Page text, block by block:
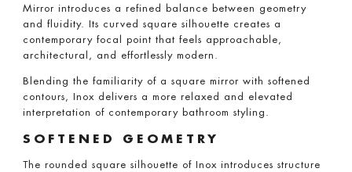
Mirror introduces a refined balance between geometry
and fluidity. Its curved square silhouette creates a
contemporary focal point that feels approachable,
architectural, and effortlessly modern.
Blending the familiarity of a square mirror with softened
contours, Inox delivers a more relaxed and elevated
interpretation of contemporary bathroom styling.
SOFTENED GEOMETRY
The rounded square silhouette of Inox introduces structure